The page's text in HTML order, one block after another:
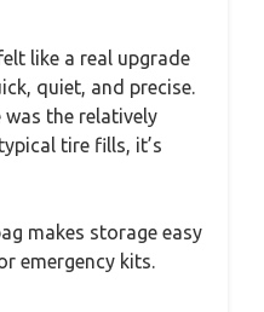
like a real upgrade
quiet, and precise.
the relatively
tire fills, it’s
makes storage easy
emergency kits.